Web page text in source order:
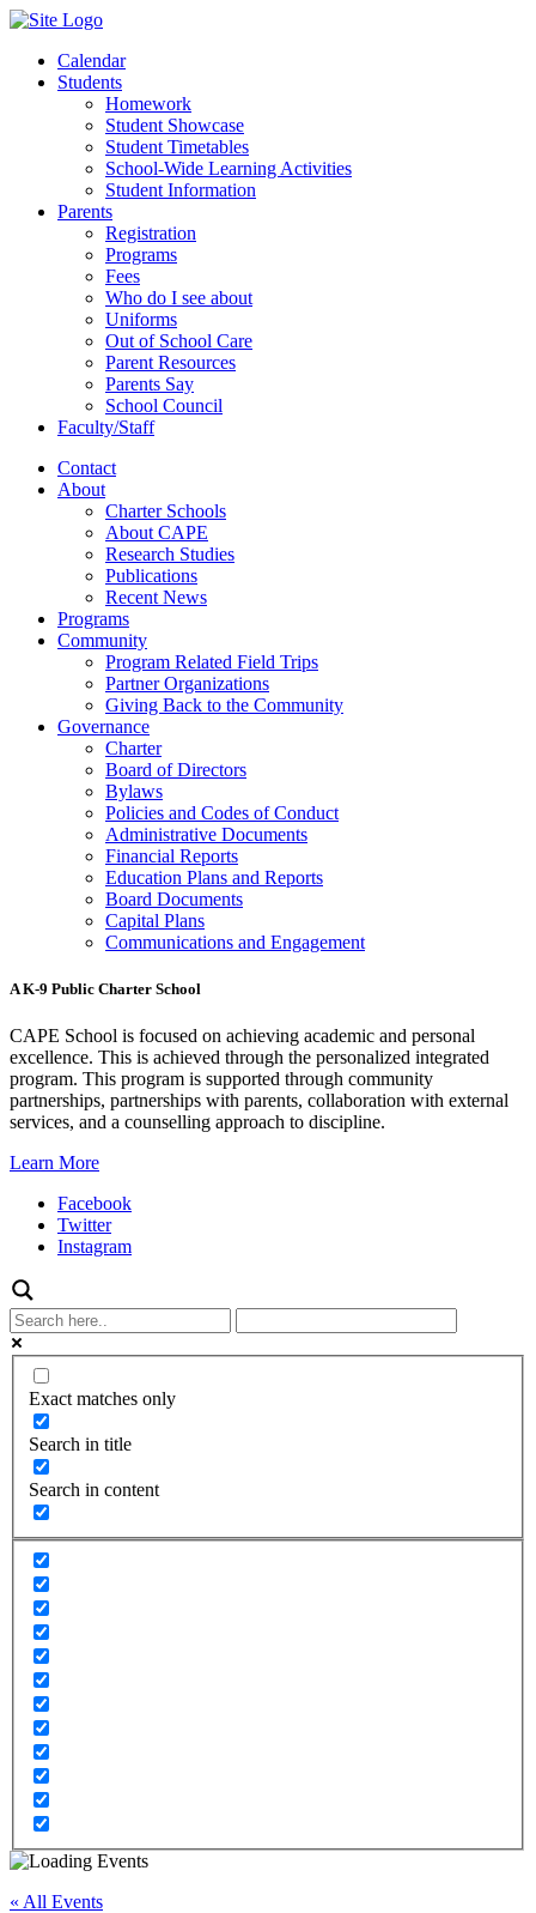
Calendar
Students
Homework
Student Showcase
Student Timetables
School-Wide Learning Activities
Student Information
Parents
Registration
Programs
Fees
Who do I see about
Uniforms
Out of School Care
Parent Resources
Parents Say
School Council
Faculty/Staff
Contact
About
Charter Schools
About CAPE
Research Studies
Publications
Recent News
Programs
Community
Program Related Field Trips
Partner Organizations
Giving Back to the Community
Governance
Charter
Board of Directors
Bylaws
Policies and Codes of Conduct
Administrative Documents
Financial Reports
Education Plans and Reports
Board Documents
Capital Plans
Communications and Engagement
A K-9 Public Charter School
CAPE School is focused on achieving academic and personal
excellence. This is achieved through the personalized integrated
program. This program is supported through community
partnerships, partnerships with parents, collaboration with external
services, and a counselling approach to discipline.
Learn More
Facebook
Twitter
Instagram
Exact matches only
Search in title
Search in content
« All Events